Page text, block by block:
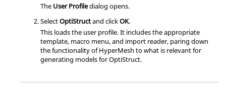
The User Profiledialog opens.
SelectOptiStructand clickOK.
This loads the user profile. It includes the appropriate
template, macro menu, and import reader, paring down
the functionality ofHyperMesh to what is relevant for
generating models forOptiStruct.